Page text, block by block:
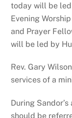
today will be
Evening
and Prayer
will be led by
Rev. Gary
services of a
During
should be